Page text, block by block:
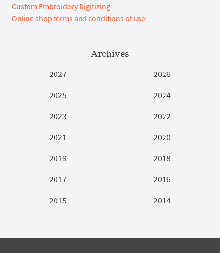
Custom Embroidery Digitizing
Online shop terms and conditions of use
Archives
2027
2026
2025
2024
2023
2022
2021
2020
2019
2018
2017
2016
2015
2014